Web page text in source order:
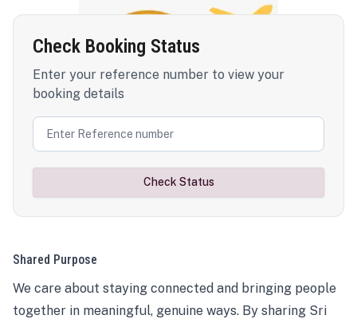
Check Booking Status
Enter your reference number to view your
booking details
Check Status
Shared Purpose
We care about staying connected and bringing people
together in meaningful, genuine ways. By sharing Sri